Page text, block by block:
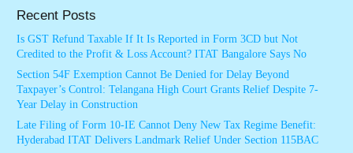
Recent Posts
Is GST Refund Taxable If It Is Reported in Form 3CD but Not
Credited to the Profit & Loss Account? ITAT Bangalore Says No
Section 54F Exemption Cannot Be Denied for Delay Beyond
Taxpayer’s Control: Telangana High Court Grants Relief Despite 7-
Year Delay in Construction
Late Filing of Form 10-IE Cannot Deny New Tax Regime Benefit:
Hyderabad ITAT Delivers Landmark Relief Under Section 115BAC